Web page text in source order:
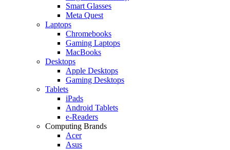
Smart Glasses
Meta Quest
Laptops
Chromebooks
Gaming Laptops
MacBooks
Desktops
Apple Desktops
Gaming Desktops
Tablets
iPads
Android Tablets
e-Readers
Computing Brands
Acer
Asus